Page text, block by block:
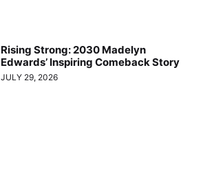
Rising Strong: 2030 Madelyn
Edwards’ Inspiring Comeback Story
JULY 29, 2026